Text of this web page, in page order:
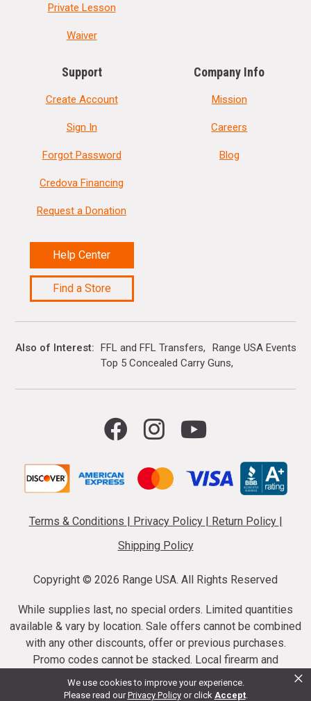
We use cookies to improve your experience.
Please read ourPrivacy Policy or click Accept.
×
Private Lesson
Waiver
Support
Create Account
Sign In
Forgot Password
Credova Financing
Request a Donation
Help Center
Find a Store
Company Info
Mission
Careers
Blog
Also of Interest FFL and FFL Transfers
Range USA Events
Top 5 Concealed Carry Guns
Terms & Conditions | Privacy Policy | Return Policy |
Shipping Policy
Copyright © 2026 Range USA. All Rights Reserved
While supplies last, no special orders. Limited quantities
available & vary by location. Sale offers cannot be combined
with any other discounts, offer or previous purchases.
Promo codes cannot be stacked. Local firearm and
ammunition taxes may apply. Sale offer end dates vary.
Suppressor purchases cannot be cancelled or refunded.